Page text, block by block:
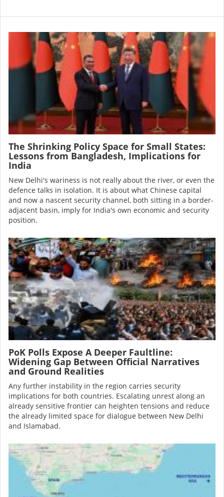
Image
The Shrinking Policy Space for Small States:
Lessons from Bangladesh, Implications for
India
New Delhi's wariness is not really about the river, or even the
defence talks in isolation. It is about what Chinese capital
and now a nascent security channel, both sitting in a border-
adjacent basin, imply for India's own economic and security
position.
Image
PoK Polls Expose A Deeper Faultline:
Widening Gap Between Official Narratives
and Ground Realities
Any further instability in the region carries security
implications for both countries. Escalating unrest along an
already sensitive frontier can heighten tensions and reduce
the already limited space for dialogue between New Delhi
and Islamabad.
Image